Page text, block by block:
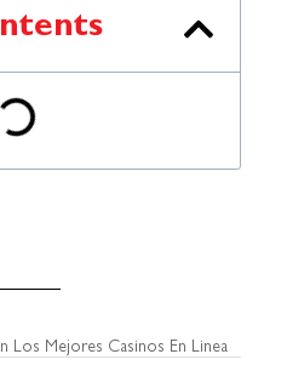
Los Mejores Casinos En Linea